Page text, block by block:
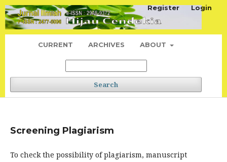
CURRENT ARCHIVES ABOUT
Search
Register Login
Screening Plagiarism
To check the possibility of plagiarism, manuscript